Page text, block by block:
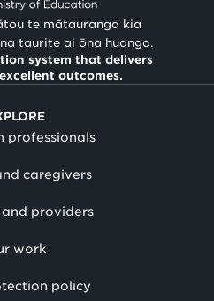
te mātauranga kia
taurite ai ōna huanga.
system that delivers
outcomes.
professionals
caregivers
and providers
work
policy